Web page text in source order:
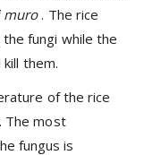
muro . The rice
fungi while the
them.
of the rice
The most
fungus is